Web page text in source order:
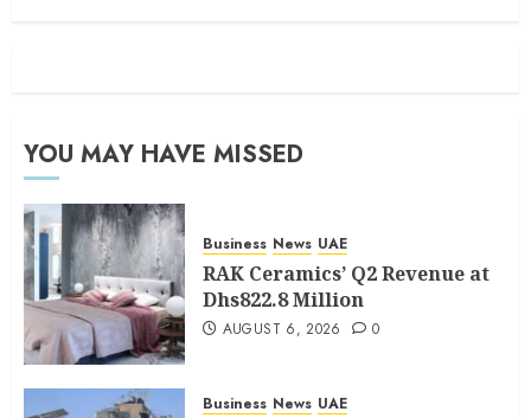
YOU MAY HAVE MISSED
Business News UAE
RAK Ceramics’ Q2 Revenue at
Dhs822.8 Million
AUGUST 6, 2026 0
Business News UAE